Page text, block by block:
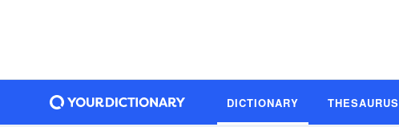
DICTIONARY THESAURUS